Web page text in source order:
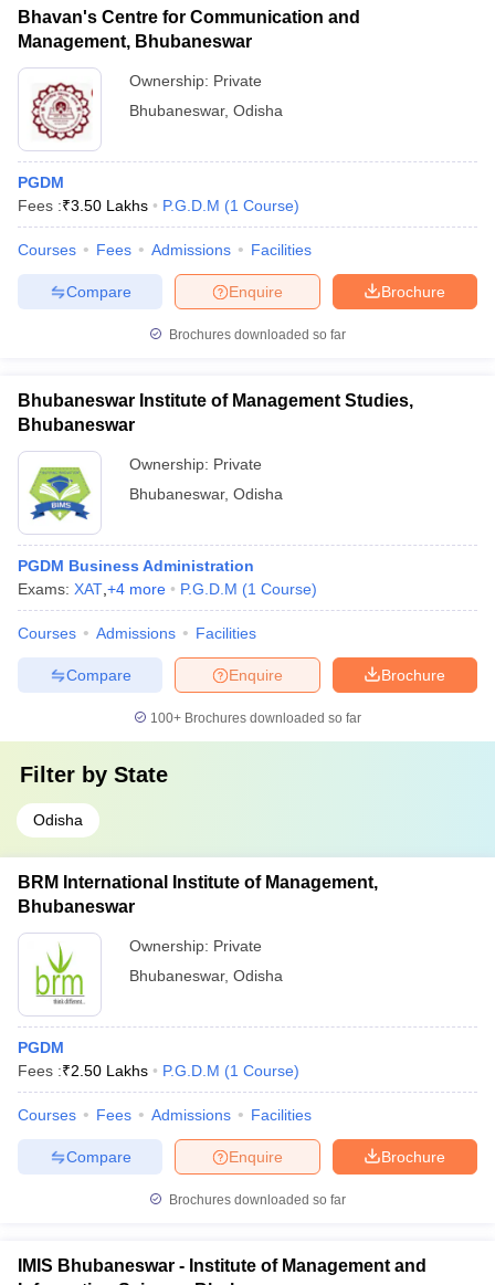
Bhavan's Centre for Communication and
Management, Bhubaneswar
Ownership: Private
Bhubaneswar, Odisha
PGDM
Fees :₹3.50 Lakhs P.G.D.M (1 Course)
Courses Fees Admissions Facilities
Brochure
Enquire
Compare
Brochures downloaded so far
Bhubaneswar Institute of Management Studies,
Bhubaneswar
Ownership: Private
Bhubaneswar, Odisha
PGDM Business Administration
Exams: XAT +4 more P.G.D.M (1 Course)
Courses Admissions Facilities
Brochure
Enquire
Compare
100+ Brochures downloaded so far
Filter by State
Odisha
BRM International Institute of Management,
Bhubaneswar
Ownership: Private
Bhubaneswar, Odisha
PGDM
Fees :₹2.50 Lakhs P.G.D.M (1 Course)
Courses Fees Admissions Facilities
Brochure
Enquire
Compare
Brochures downloaded so far
IMIS Bhubaneswar - Institute of Management and